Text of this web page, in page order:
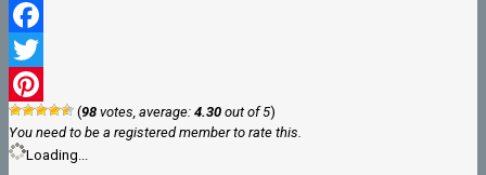
Facebook
Twitter
Pinterest (98 votes, average: 4.30 out of 5)
You need to be a registered member to rate this.
Loading...